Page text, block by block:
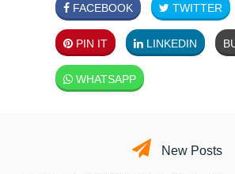
FACEBOOK TWITTER
PIN IT LINKEDIN
WHATSAPP
New Posts